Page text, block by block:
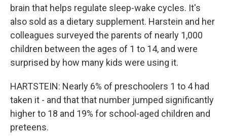
brain that helps regulate sleep-wake cycles. It's
also sold as a dietary supplement. Harstein and her
colleagues surveyed the parents of nearly 1,000
children between the ages of 1 to 14, and were
surprised by how many kids were using it.
HARTSTEIN: Nearly 6% of preschoolers 1 to 4 had
taken it - and that that number jumped significantly
higher to 18 and 19% for school-aged children and
preteens.